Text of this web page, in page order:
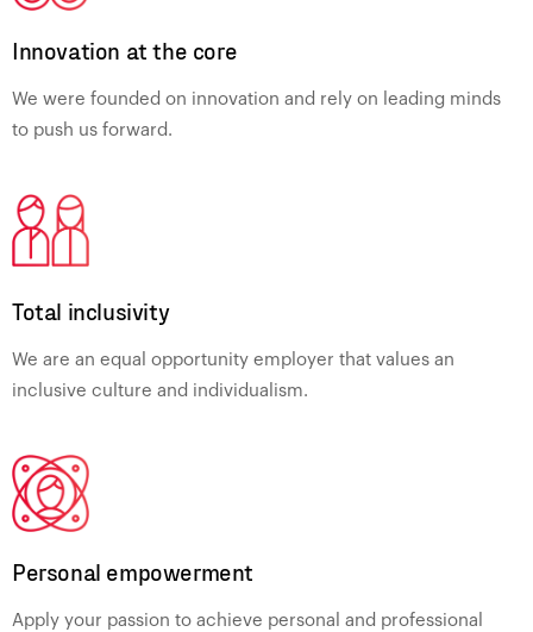
Innovation at the core
We were founded on innovation and rely on leading minds
to push us forward.
Total inclusivity
We are an equal opportunity employer that values an
inclusive culture and individualism.
Personal empowerment
Apply your passion to achieve personal and professional